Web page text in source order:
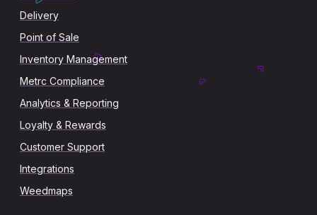
Delivery
Point of Sale
Inventory Management
Metrc Compliance
Analytics & Reporting
Loyalty & Rewards
Customer Support
Integrations
Weedmaps